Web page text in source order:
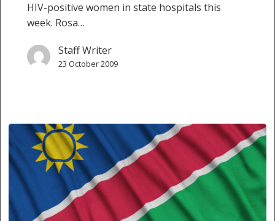
HIV-positive women in state hospitals this
week. Rosa…
Staff Writer
23 October 2009